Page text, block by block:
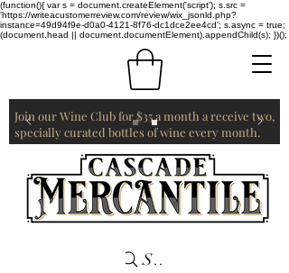
(function(){ var s = document.createElement('script'); s.src =
'https://writeacustomerreview.com/review/wix_jsonld.php?
instance=49d94f9e-d0a0-4121-8f76-dc1dce2ee4cd'; s.async = true;
(document.head || document.documentElement).appendChild(s); })();
Join our Wine Club for $35 a month a receive two,
specially curated bottles of wine every month.
Search